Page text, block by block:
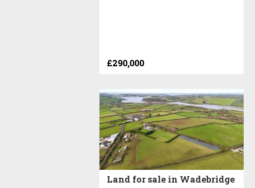
£290,000
Land for sale in Wadebridge